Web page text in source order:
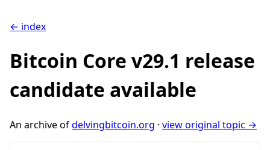
← index
Bitcoin Core v29.1 release
candidate available
An archive ofdelvingbitcoin.org · view original topic →